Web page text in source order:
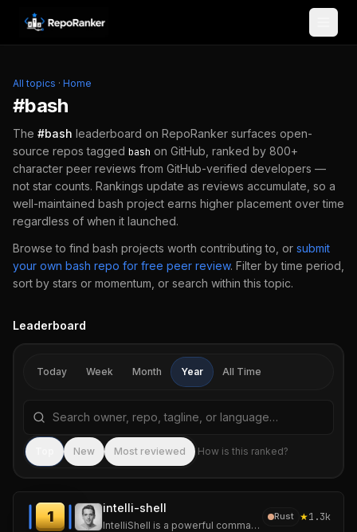
Skip to content
All topics · Home
#bash
The #bash leaderboard on RepoRanker surfaces open-
source repos tagged bash on GitHub, ranked by 800+
character peer reviews from GitHub-verified developers —
not star counts. Rankings update as reviews accumulate, so a
well-maintained bash project earns higher placement over time
regardless of when it launched.
Browse to find bash projects worth contributing to, or submit
your own bash repo for free peer review. Filter by time period,
sort by stars or momentum, or search within this topic.
Leaderboard
Today Week Month Year All Time
Search repositories by name, tagline, or language
New Most reviewed How is this ranked?
1
intelli-shell
IntelliShell is a powerful command template and snippet manager for your shell.
Rust ★1.3k